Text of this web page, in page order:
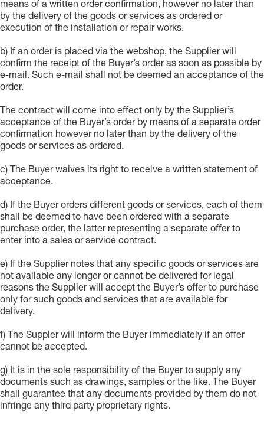
means of a written order confirmation, however no later than
by the delivery of the goods or services as ordered or
execution of the installation or repair works.
b) If an order is placed via the webshop, the Supplier will
confirm the receipt of the Buyer’s order as soon as possible by
e-mail. Such e-mail shall not be deemed an acceptance of the
order.
The contract will come into effect only by the Supplier’s
acceptance of the Buyer’s order by means of a separate order
confirmation however no later than by the delivery of the
goods or services as ordered.
c) The Buyer waives its right to receive a written statement of
acceptance.
d) If the Buyer orders different goods or services, each of them
shall be deemed to have been ordered with a separate
purchase order, the latter representing a separate offer to
enter into a sales or service contract.
e) If the Supplier notes that any specific goods or services are
not available any longer or cannot be delivered for legal
reasons the Supplier will accept the Buyer’s offer to purchase
only for such goods and services that are available for
delivery.
f) The Suppler will inform the Buyer immediately if an offer
cannot be accepted.
g) It is in the sole responsibility of the Buyer to supply any
documents such as drawings, samples or the like. The Buyer
shall guarantee that any documents provided by them do not
infringe any third party proprietary rights.